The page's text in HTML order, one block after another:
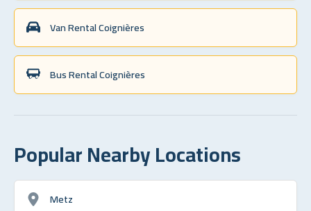
Van Rental Coignières
Bus Rental Coignières
Popular Nearby Locations
Metz